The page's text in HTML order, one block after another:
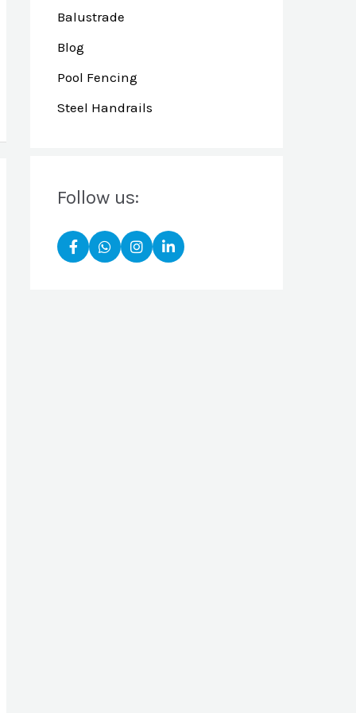
Balustrade
Blog
Pool Fencing
Steel Handrails
Follow us: